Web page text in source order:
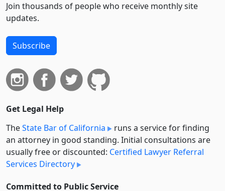
Join thousands of people who receive monthly site
updates.
Subscribe
Get Legal Help
TheState Bar of California
runs a service for finding
an attorney in good standing. Initial consultations are
usually free or discounted: Certified Lawyer Referral
Services Directory
Committed to Public Service